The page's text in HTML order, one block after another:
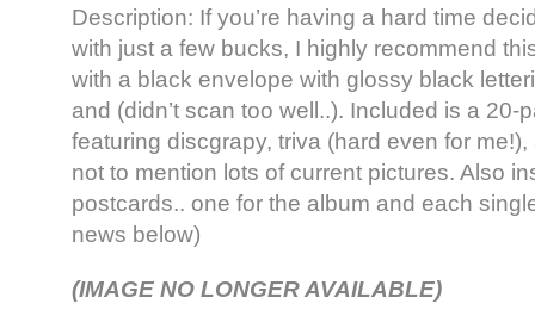
Description: If you’re having a hard time
with just a few bucks, I highly recommend
with a black envelope with glossy black
and (didn’t scan too well..). Included is a 20-
featuring discgrapy, triva (hard even for
not to mention lots of current pictures. Also
postcards.. one for the album and each
news below)
(IMAGE NO LONGER AVAILABLE)